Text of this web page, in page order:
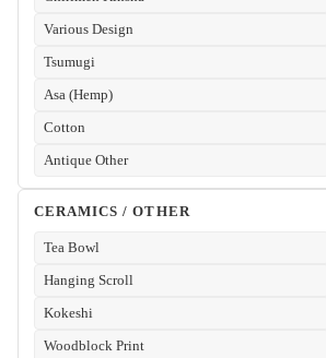
Various Design
Tsumugi
Asa (Hemp)
Cotton
Antique Other
CERAMICS / OTHER
Tea Bowl
Hanging Scroll
Kokeshi
Woodblock Print